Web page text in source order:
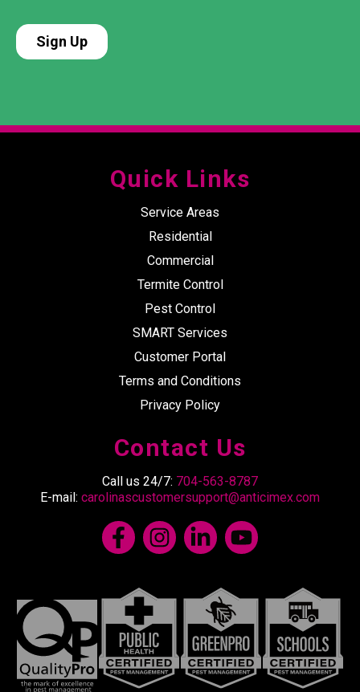
Quick Links
Service Areas
Residential
Commercial
Termite Control
Pest Control
SMART Services
Customer Portal
Terms and Conditions
Privacy Policy
Contact Us
Call us 24/7: 704-563-8787
E-mail: carolinascustomersupport@anticimex.com